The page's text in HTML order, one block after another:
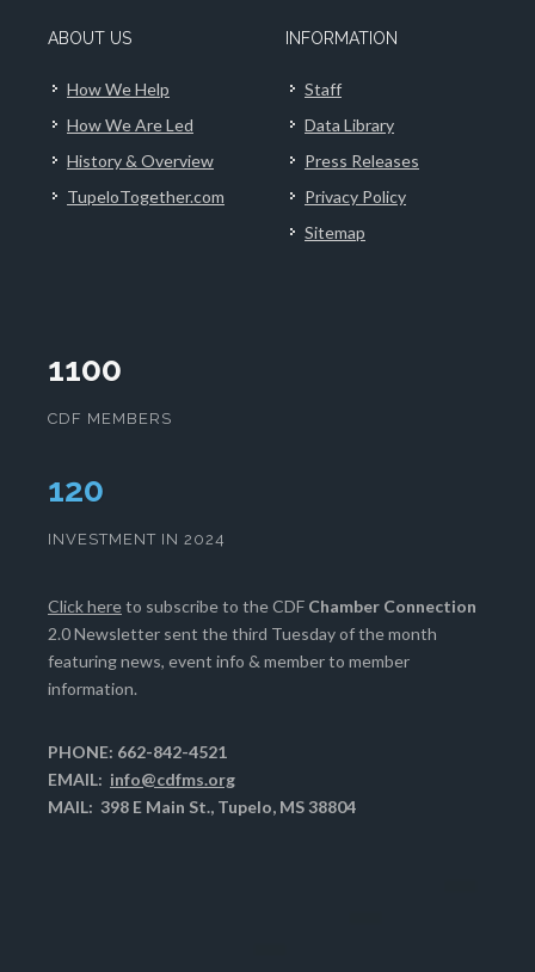
ABOUT US
How We Help
How We Are Led
History & Overview
TupeloTogether.com
INFORMATION
Staff
Data Library
Press Releases
Privacy Policy
Sitemap
1100
CDF MEMBERS
124
INVESTMENT IN 2024
Click hereto subscribe to the CDF Chamber Connection
2.0 Newsletter sent the third Tuesday of the month
featuring news, event info & member to member
information.
PHONE: 662-842-4521
EMAIL: info@cdfms.org
MAIL: 398 E Main St., Tupelo, MS 38804